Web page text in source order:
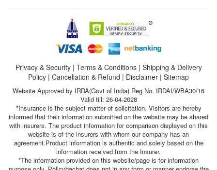
Privacy & Security| Terms & Conditions| Shipping & Delivery
Policy | Cancellation & Refund | Disclaimer | Sitemap
Website Approved by IRDA(Govt of India) Reg No. IRDAI/WBA30/16
Valid till: 26-04-2028
*Insurance is the subject matter of solicitation. Visitors are hereby
informed that their information submitted on the website may be shared
with insurers. The product information for comparison displayed on this
website is of the insurers with whom our company has an
agreement.Product information is authentic and solely based on the
information received from the Insurer.
*The information provided on this website/page is for information